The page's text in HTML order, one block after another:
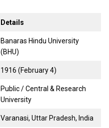
Details
Banaras Hindu University
(BHU)
1916 (February 4)
Public / Central & Research
University
Varanasi, Uttar Pradesh, India